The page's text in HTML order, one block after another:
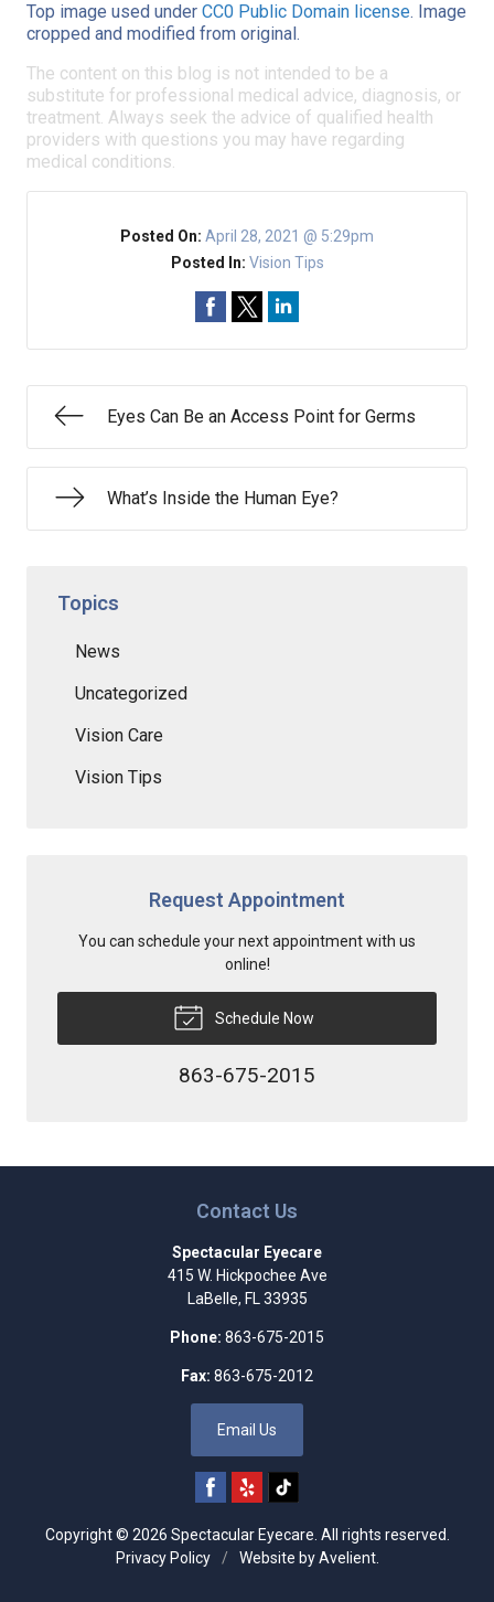
Top image used under CC0 Public Domain license. Image
cropped and modified from original.
The content on this blog is not intended to be a
substitute for professional medical advice, diagnosis, or
treatment. Always seek the advice of qualified health
providers with questions you may have regarding
medical conditions.
Posted On: April 28, 2021 @ 5:29pm
Posted In: Vision Tips
Eyes Can Be an Access Point for Germs
What’s Inside the Human Eye?
Topics
News
Uncategorized
Vision Care
Vision Tips
Request Appointment
You can schedule your next appointment with us
online!
Schedule Now
863-675-2015
Contact Us
Spectacular Eyecare
415 W. Hickpochee Ave
LaBelle, FL 33935
Phone: 863-675-2015
Fax: 863-675-2012
Email Us
Copyright © 2026 Spectacular Eyecare . All rights reserved.
Privacy Policy
/ Website byAvelient.